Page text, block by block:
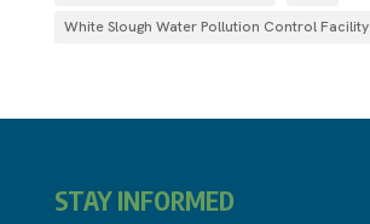
White Slough Water Pollution Control Facility
STAY INFORMED